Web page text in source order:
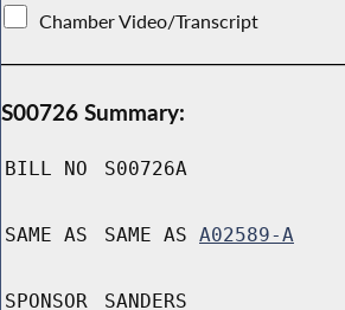
Chamber Video/Transcript
S00726 Summary:
BILL NO S00726A
SAME AS SAME AS A02589-A
SPONSOR SANDERS